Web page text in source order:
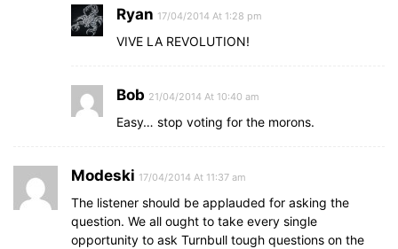
Ryan 17/04/2014 At 1:28 pm
VIVE LA REVOLUTION!
Bob 21/04/2014 At 10:40 am
Easy… stop voting for the morons.
Modeski 17/04/2014 At 11:37 am
The listener should be applauded for asking the
question. We all ought to take every single
opportunity to ask Turnbull tough questions on the